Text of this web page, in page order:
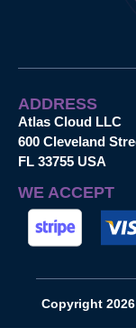
ADDRESS
Atlas Cloud LLC
600 Cleveland
FL 33755 USA
WE ACCEPT
Copyright